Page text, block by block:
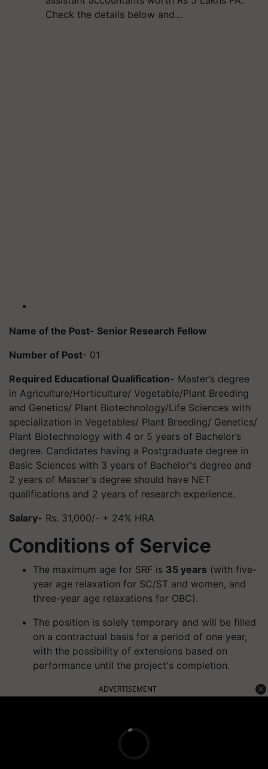
Check the details below and…
Name of the Post- Senior Research Fellow
Number of Post- 01
Required Educational Qualification- Master’s degree
in Agriculture/Horticulture/ Vegetable/Plant Breeding
and Genetics/ Plant Biotechnology/Life Sciences with
specialization in Vegetables/ Plant Breeding/ Genetics/
Plant Biotechnology with 4 or 5 years of Bachelor’s
degree. Candidates having a Postgraduate degree in
Basic Sciences with 3 years of Bachelor's degree and
2 years of Master's degree should have NET
qualifications and 2 years of research experience.
Salary- Rs. 31,000/- + 24% HRA
Conditions of Service
The maximum age for SRF is 35 years (with five-
year age relaxation for SC/ST and women, and
three-year age relaxations for OBC).
The position is solely temporary and will be filled
on a contractual basis for a period of one year,
with the possibility of extensions based on
performance until the project's completion.
ADVERTISEMENT